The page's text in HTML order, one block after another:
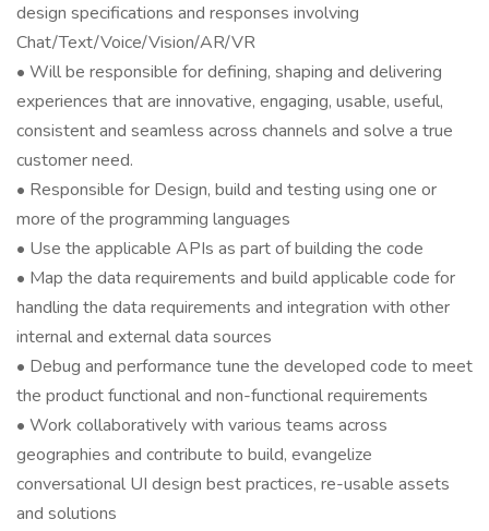
design specifications and responses involving
Chat/Text/Voice/Vision/AR/VR
• Will be responsible for defining, shaping and delivering
experiences that are innovative, engaging, usable, useful,
consistent and seamless across channels and solve a true
customer need.
• Responsible for Design, build and testing using one or
more of the programming languages
• Use the applicable APIs as part of building the code
• Map the data requirements and build applicable code for
handling the data requirements and integration with other
internal and external data sources
• Debug and performance tune the developed code to meet
the product functional and non-functional requirements
• Work collaboratively with various teams across
geographies and contribute to build, evangelize
conversational UI design best practices, re-usable assets
and solutions